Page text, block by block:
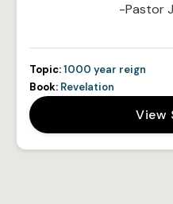
-Pastor
Topic:1000 year reign
Book: Revelation
View